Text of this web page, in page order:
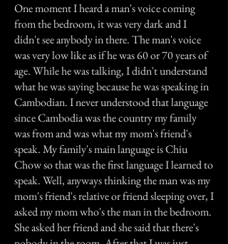
One moment I heard a man's voice coming
from the bedroom, it was very dark and I
didn't see anybody in there. The man's voice
was very low like as if he was 60 or 70 years of
age. While he was talking, I didn't understand
what he was saying because he was speaking in
Cambodian. I never understood that language
since Cambodia was the country my family
was from and was what my mom's friend's
speak. My family's main language is Chiu
Chow so that was the first language I learned to
speak. Well, anyways thinking the man was my
mom's friend's relative or friend sleeping over, I
asked my mom who's the man in the bedroom.
She asked her friend and she said that there's